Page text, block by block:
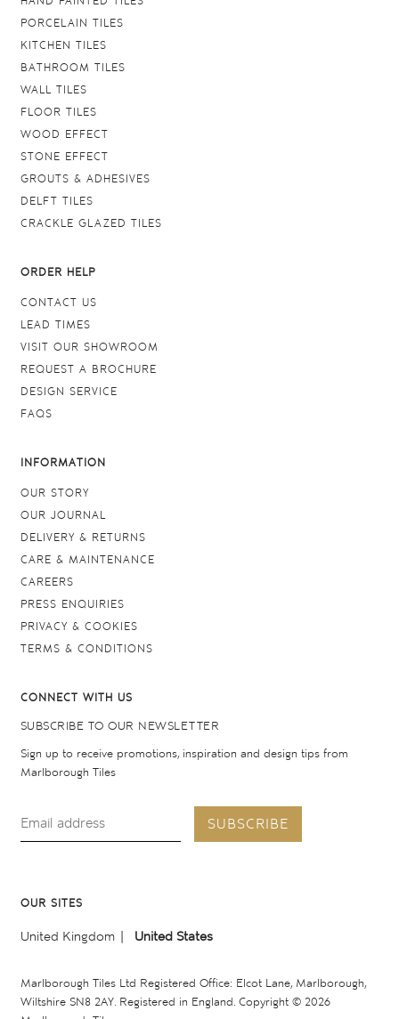
PORCELAIN TILES
KITCHEN TILES
BATHROOM TILES
WALL TILES
FLOOR TILES
WOOD EFFECT
STONE EFFECT
GROUTS & ADHESIVES
DELFT TILES
CRACKLE GLAZED TILES
ORDER HELP
CONTACT US
LEAD TIMES
VISIT OUR SHOWROOM
REQUEST A BROCHURE
DESIGN SERVICE
FAQS
INFORMATION
OUR STORY
OUR JOURNAL
DELIVERY & RETURNS
CARE & MAINTENANCE
CAREERS
PRESS ENQUIRIES
PRIVACY & COOKIES
TERMS & CONDITIONS
CONNECT WITH US
SUBSCRIBE TO OUR NEWSLETTER
Sign up to receive promotions, inspiration and design tips from
Marlborough Tiles
SUBSCRIBE
OUR SITES
United Kingdom United States
Marlborough Tiles Ltd Registered Office: Elcot Lane, Marlborough,
Wiltshire SN8 2AY. Registered in England. Copyright © 2026